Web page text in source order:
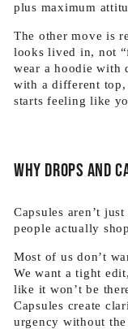
plus maximum
The other move is
looks lived in, not
wear a hoodie with
with a different top,
starts feeling like
Why drops and
Capsules aren’t
people actually
Most of us don’t
We want a tight
like it won’t be
Capsules create
urgency without